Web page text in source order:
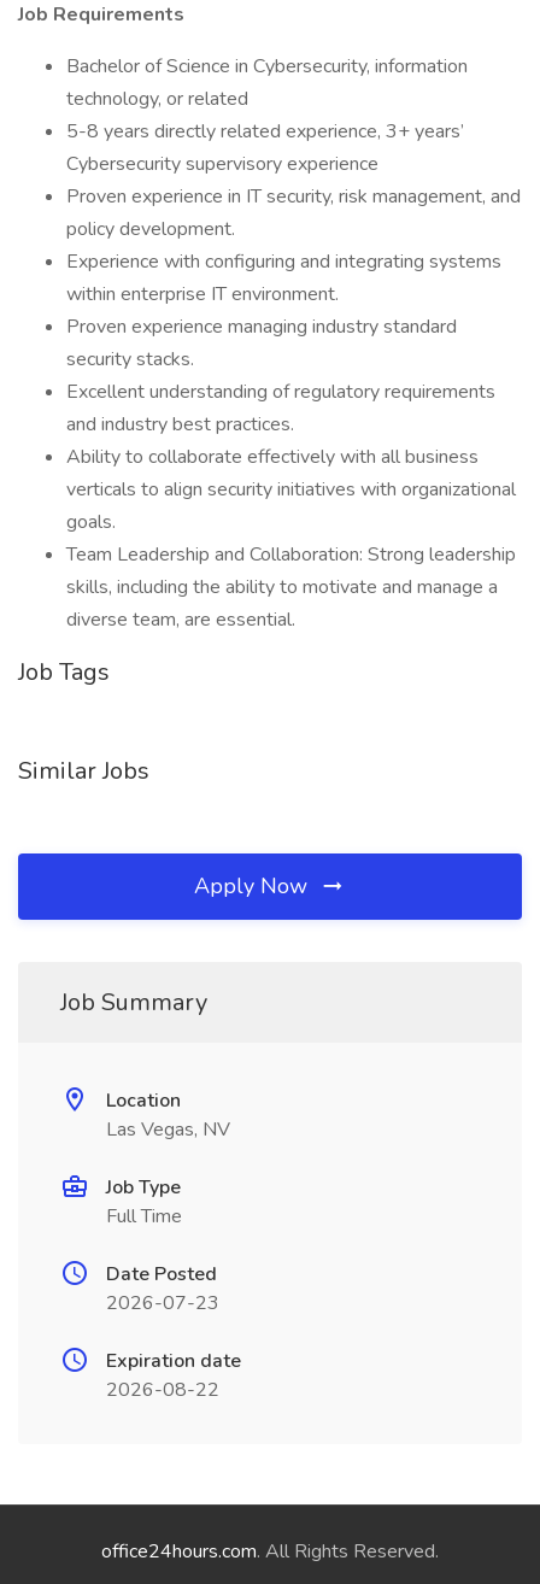
Job Requirements
Bachelor of Science in Cybersecurity, information
technology, or related
5-8 years directly related experience, 3+ years’
Cybersecurity supervisory experience
Proven experience in IT security, risk management, and
policy development.
Experience with configuring and integrating systems
within enterprise IT environment.
Proven experience managing industry standard
security stacks.
Excellent understanding of regulatory requirements
and industry best practices.
Ability to collaborate effectively with all business
verticals to align security initiatives with organizational
goals.
Team Leadership and Collaboration: Strong leadership
skills, including the ability to motivate and manage a
diverse team, are essential.
Job Tags
Similar Jobs
Apply Now
Job Summary
Location
Las Vegas, NV
Job Type
Full Time
Date Posted
2026-07-23
Expiration date
2026-08-22
office24hours.com. All Rights Reserved.